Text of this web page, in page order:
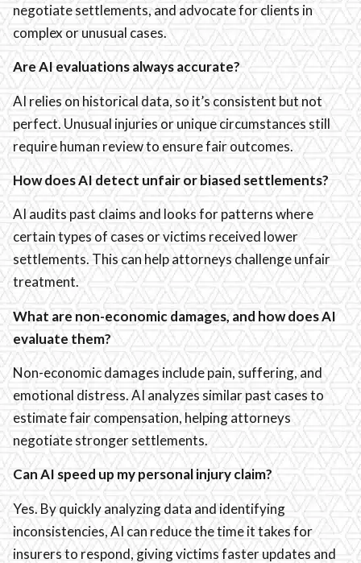
negotiate settlements, and advocate for clients in
complex or unusual cases.
Are AI evaluations always accurate?
AI relies on historical data, so it’s consistent but not
perfect. Unusual injuries or unique circumstances still
require human review to ensure fair outcomes.
How does AI detect unfair or biased settlements?
AI audits past claims and looks for patterns where
certain types of cases or victims received lower
settlements. This can help attorneys challenge unfair
treatment.
What are non-economic damages, and how does AI
evaluate them?
Non-economic damages include pain, suffering, and
emotional distress. AI analyzes similar past cases to
estimate fair compensation, helping attorneys
negotiate stronger settlements.
Can AI speed up my personal injury claim?
Yes. By quickly analyzing data and identifying
inconsistencies, AI can reduce the time it takes for
insurers to respond, giving victims faster updates and